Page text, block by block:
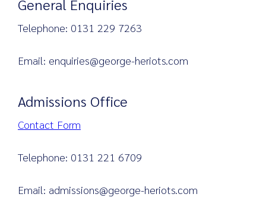
Search
General Enquiries
Telephone: 0131 229 7263
Email: enquiries@george-heriots.com
Admissions Office
Contact Form
Telephone: 0131 221 6709
Email: admissions@george-heriots.com